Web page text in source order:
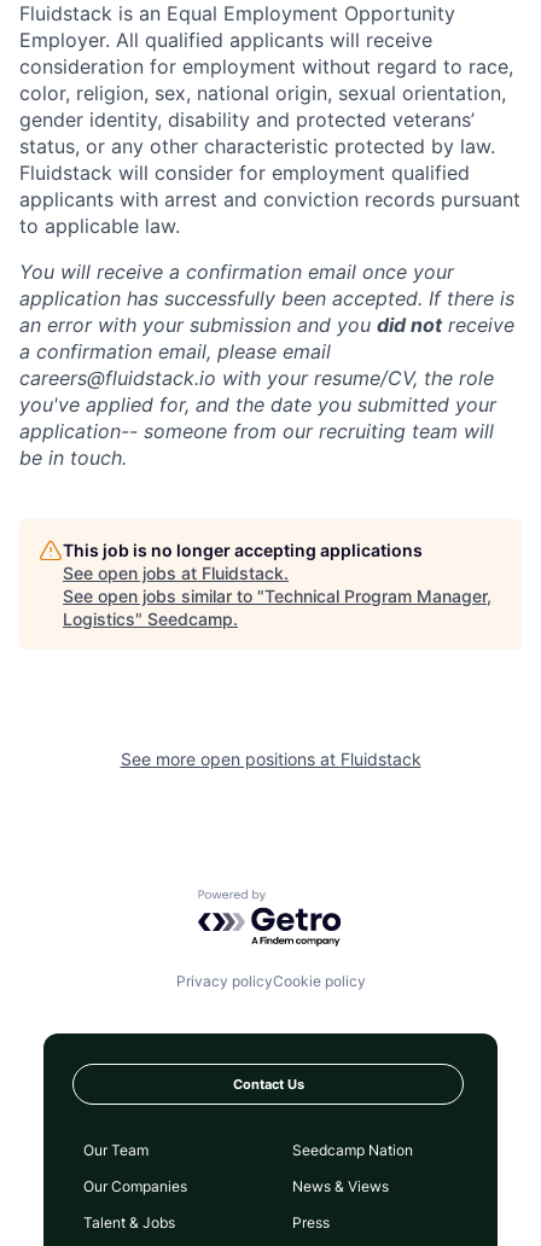
Fluidstack is an Equal Employment Opportunity
Employer. All qualified applicants will receive
consideration for employment without regard to race,
color, religion, sex, national origin, sexual orientation,
gender identity, disability and protected veterans’
status, or any other characteristic protected by law.
Fluidstack will consider for employment qualified
applicants with arrest and conviction records pursuant
to applicable law.
You will receive a confirmation email once your
application has successfully been accepted. If there is
an error with your submission and you did notreceive
a confirmation email, please email
careers@fluidstack.io with your resume/CV, the role
you've applied for, and the date you submitted your
application-- someone from our recruiting team will
be in touch.
This job is no longer accepting applications
See open jobs at Fluidstack.
See open jobs similar to "Technical Program Manager,
Logistics" Seedcamp.
See more open positions at Fluidstack
Powered by Getro.com
Privacy policyCookie policy
Contact Us
Our Team
Our Companies
Talent & Jobs
Seedcamp Nation
News & Views
Press